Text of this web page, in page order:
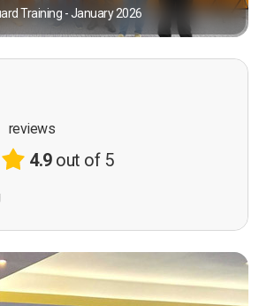
Training - January 2026
reviews
4.9out of 5